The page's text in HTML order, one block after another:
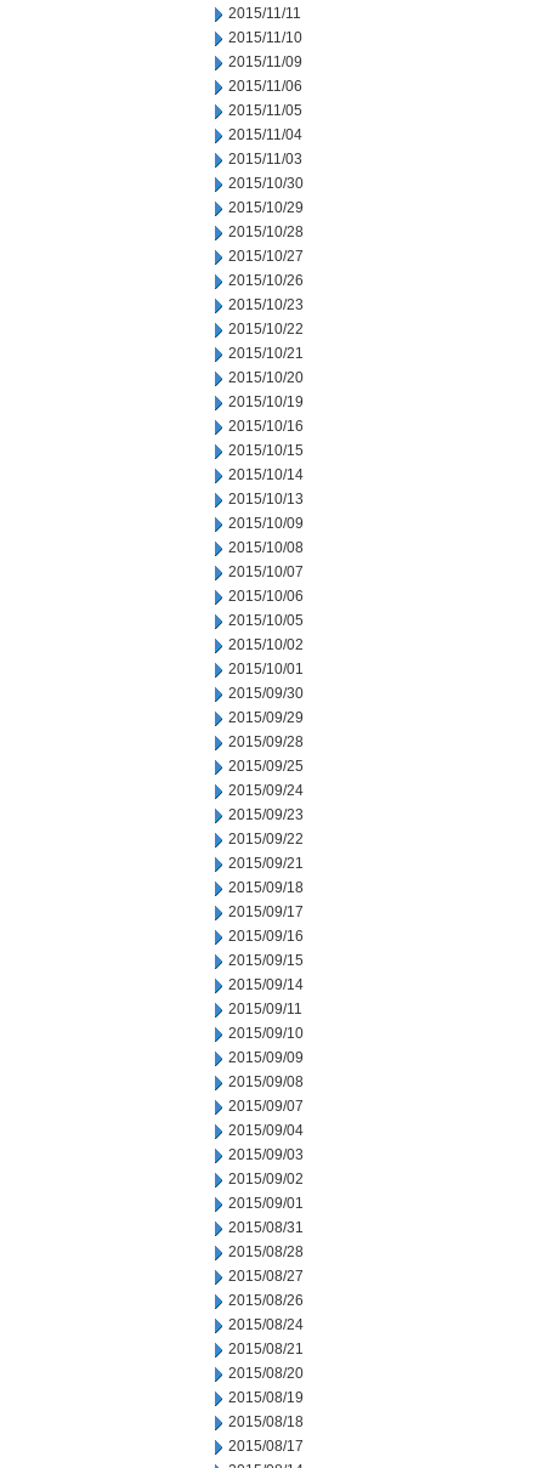
2015/11/11
2015/11/10
2015/11/09
2015/11/06
2015/11/05
2015/11/04
2015/11/03
2015/10/30
2015/10/29
2015/10/28
2015/10/27
2015/10/26
2015/10/23
2015/10/22
2015/10/21
2015/10/20
2015/10/19
2015/10/16
2015/10/15
2015/10/14
2015/10/13
2015/10/09
2015/10/08
2015/10/07
2015/10/06
2015/10/05
2015/10/02
2015/10/01
2015/09/30
2015/09/29
2015/09/28
2015/09/25
2015/09/24
2015/09/23
2015/09/22
2015/09/21
2015/09/18
2015/09/17
2015/09/16
2015/09/15
2015/09/14
2015/09/11
2015/09/10
2015/09/09
2015/09/08
2015/09/07
2015/09/04
2015/09/03
2015/09/02
2015/09/01
2015/08/31
2015/08/28
2015/08/27
2015/08/26
2015/08/24
2015/08/21
2015/08/20
2015/08/19
2015/08/18
2015/08/17